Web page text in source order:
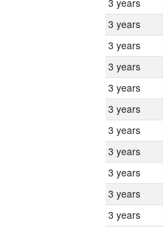
3 years
3 years
3 years
3 years
3 years
3 years
3 years
3 years
3 years
3 years
3 years